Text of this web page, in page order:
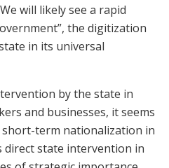
will likely see a rapid
the digitization
in its universal
by the state in
and businesses, it seems
term nationalization in
direct state intervention in